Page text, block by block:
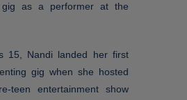
as a performer at the
15, Nandi landed her first
gig when she hosted
teen entertainment show